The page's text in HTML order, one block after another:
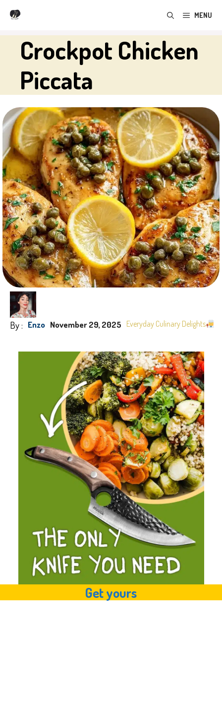
Skip
content
MENU
Crockpot Chicken
Piccata
By : Enzo November 29, 2025 Everyday Culinary Delights
Get yours